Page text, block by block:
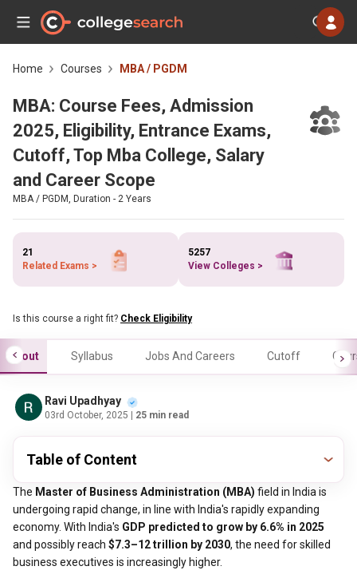
Home Courses MBA / PGDM
MBA: Course Fees, Admission
2025, Eligibility, Entrance Exams,
Cutoff, Top Mba College, Salary
and Career Scope
MBA / PGDM, Duration - 2 Years
21
Related Exams >
5257
View Colleges >
Is this course a right fit? Check Eligibility
About Syllabus Jobs And Careers Cutoff
Ravi Upadhyay
03rd October, 2025 | 25 min read
Table of Content
The Master of Business Administration (MBA) field in India is
undergoing rapid change, in line with India's rapidly expanding
economy. With India's GDP predicted to grow by 6.6% in 2025
and possibly reach $7.3–12 trillion by 2030, the need for skilled
business executives is increasingly higher.